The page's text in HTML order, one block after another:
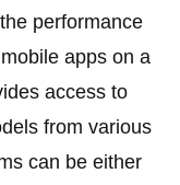
performance
apps on a
access to
from various
can be either